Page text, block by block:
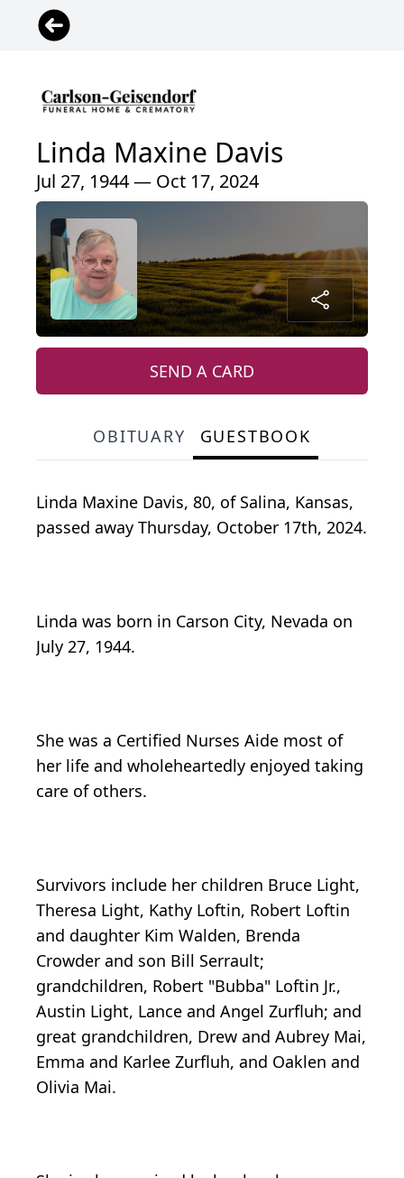
Linda Maxine Davis
Jul 27, 1944 — Oct 17, 2024
SEND A CARD
OBITUARY GUESTBOOK
Linda Maxine Davis, 80, of Salina, Kansas,
passed away Thursday, October 17th, 2024.
Linda was born in Carson City, Nevada on
July 27, 1944.
She was a Certified Nurses Aide most of
her life and wholeheartedly enjoyed taking
care of others.
Survivors include her children Bruce Light,
Theresa Light, Kathy Loftin, Robert Loftin
and daughter Kim Walden, Brenda
Crowder and son Bill Serrault;
grandchildren, Robert "Bubba" Loftin Jr.,
Austin Light, Lance and Angel Zurfluh; and
great grandchildren, Drew and Aubrey Mai,
Emma and Karlee Zurfluh, and Oaklen and
Olivia Mai.